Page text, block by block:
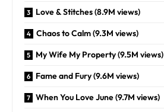
Love & Stitches (8.9M views)
Chaos to Calm (9.3M views)
My Wife My Property (9.5M views)
Fame and Fury (9.6M views)
When You Love June (9.7M views)